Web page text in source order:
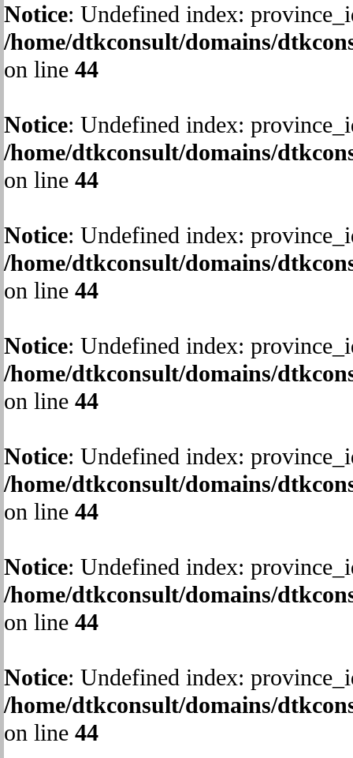
Notice: Undefined index:
/home/dtkconsult/domains/
on line 44
Notice: Undefined index:
/home/dtkconsult/domains/
on line 44
Notice: Undefined index:
/home/dtkconsult/domains/
on line 44
Notice: Undefined index:
/home/dtkconsult/domains/
on line 44
Notice: Undefined index:
/home/dtkconsult/domains/
on line 44
Notice: Undefined index:
/home/dtkconsult/domains/
on line 44
Notice: Undefined index:
/home/dtkconsult/domains/
on line 44